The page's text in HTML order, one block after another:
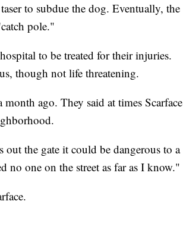
to subdue the dog. Eventually, the
pole."
to be treated for their injuries.
though not life threatening.
ago. They said at times Scarface
the gate it could be dangerous to a
no one on the street as far as I know."